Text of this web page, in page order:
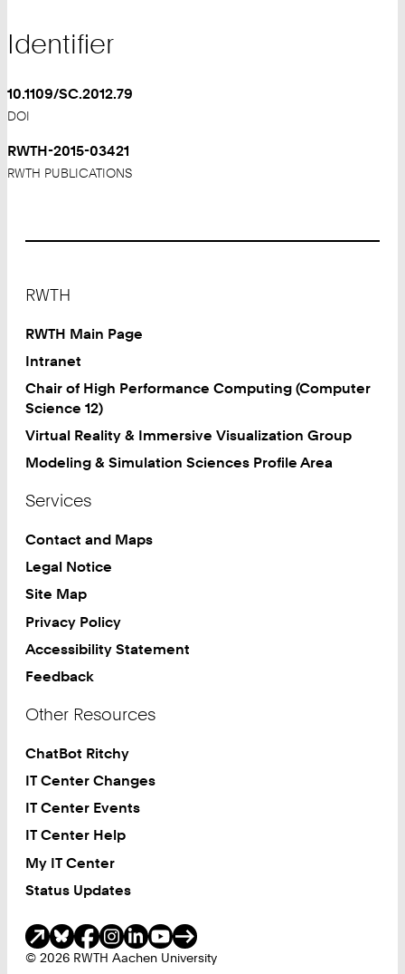
Identifier
10.1109/SC.2012.79
DOI
RWTH-2015-03421
RWTH PUBLICATIONS
RWTH
RWTH Main Page
Intranet
Chair of High Performance Computing (Computer
Science 12)
Virtual Reality & Immersive Visualization Group
Modeling & Simulation Sciences Profile Area
Services
Contact and Maps
Legal Notice
Site Map
Privacy Policy
Accessibility Statement
Feedback
Other Resources
ChatBot Ritchy
IT Center Changes
IT Center Events
IT Center Help
My IT Center
Status Updates
© 2026 RWTH Aachen University
Social Media